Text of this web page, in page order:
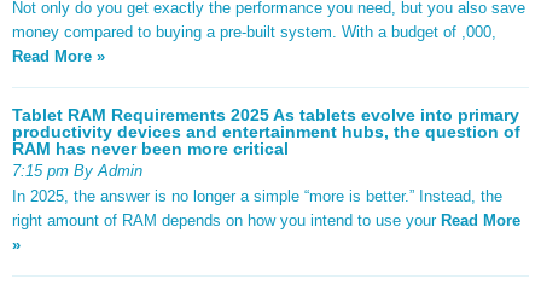
Not only do you get exactly the performance you need, but you also save
money compared to buying a pre-built system. With a budget of ,000,
Read More »
Tablet RAM Requirements 2025 As tablets evolve into primary
productivity devices and entertainment hubs, the question of
RAM has never been more critical
7:15 pm By Admin
In 2025, the answer is no longer a simple “more is better.” Instead, the
right amount of RAM depends on how you intend to use your Read More
»